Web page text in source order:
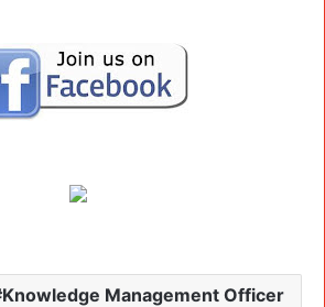
Knowledge Management Officer